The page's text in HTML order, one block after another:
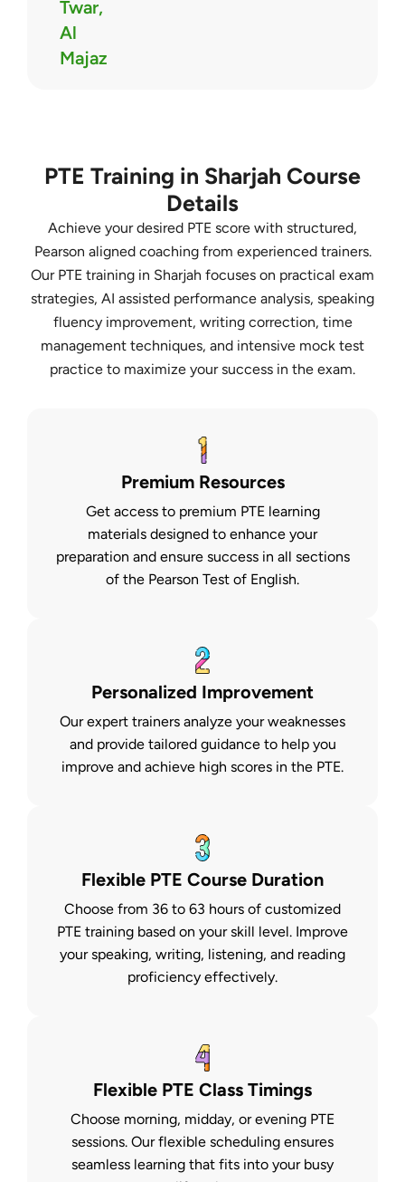
Twar,
Al
Majaz
PTE Training in Sharjah Course
Details
Achieve your desired PTE score with structured,
Pearson aligned coaching from experienced trainers.
Our PTE training in Sharjah focuses on practical exam
strategies, AI assisted performance analysis, speaking
fluency improvement, writing correction, time
management techniques, and intensive mock test
practice to maximize your success in the exam.
Premium Resources
Get access to premium PTE learning
materials designed to enhance your
preparation and ensure success in all sections
of the Pearson Test of English.
Personalized Improvement
Our expert trainers analyze your weaknesses
and provide tailored guidance to help you
improve and achieve high scores in the PTE.
Flexible PTE Course Duration
Choose from 36 to 63 hours of customized
PTE training based on your skill level. Improve
your speaking, writing, listening, and reading
proficiency effectively.
Flexible PTE Class Timings
Choose morning, midday, or evening PTE
sessions. Our flexible scheduling ensures
seamless learning that fits into your busy